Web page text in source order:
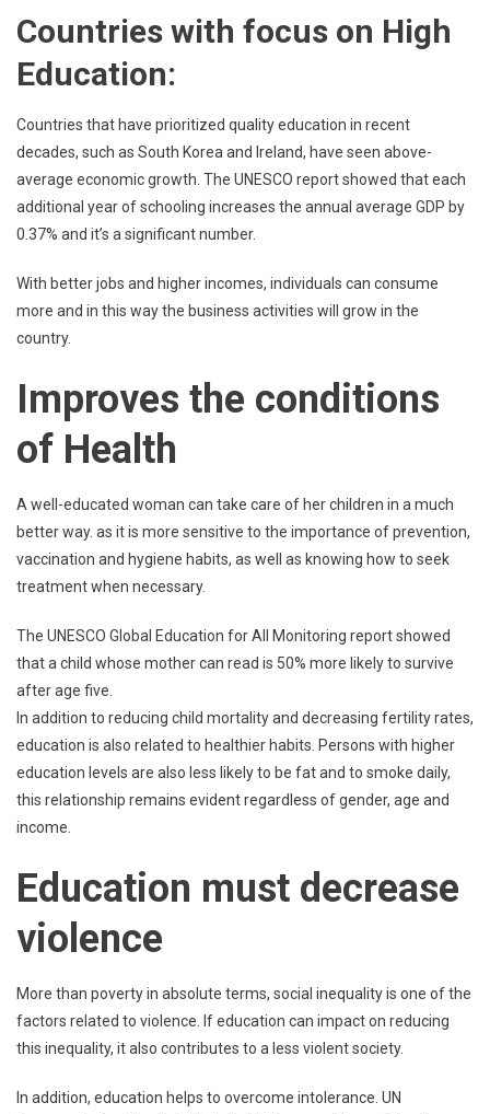
Countries with focus on High
Education:
Countries that have prioritized quality education in recent
decades, such as South Korea and Ireland, have seen above-
average economic growth. The UNESCO report showed that each
additional year of schooling increases the annual average GDP by
0.37% and it’s a significant number.
With better jobs and higher incomes, individuals can consume
more and in this way the business activities will grow in the
country.
Improves the conditions
of Health
A well-educated woman can take care of her children in a much
better way. as it is more sensitive to the importance of prevention,
vaccination and hygiene habits, as well as knowing how to seek
treatment when necessary.
The UNESCO Global Education for All Monitoring report showed
that a child whose mother can read is 50% more likely to survive
after age five.
In addition to reducing child mortality and decreasing fertility rates,
education is also related to healthier habits. Persons with higher
education levels are also less likely to be fat and to smoke daily,
this relationship remains evident regardless of gender, age and
income.
Education must decrease
violence
More than poverty in absolute terms, social inequality is one of the
factors related to violence. If education can impact on reducing
this inequality, it also contributes to a less violent society.
In addition, education helps to overcome intolerance. UN